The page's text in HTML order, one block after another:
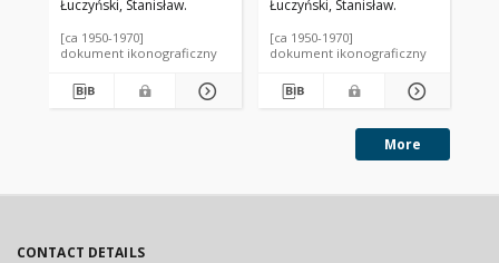
Łuczyński, Stanisław.
[ca 1950-1970]
dokument ikonograficzny
Łuczyński, Stanisław.
[ca 1950-1970]
dokument ikonograficzny
More
CONTACT DETAILS